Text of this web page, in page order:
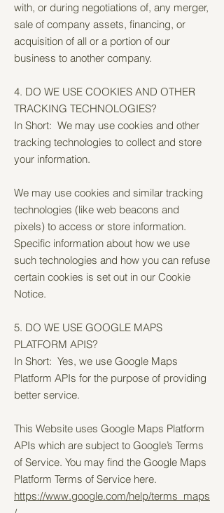
with, or during negotiations of, any merger,
sale of company assets, financing, or
acquisition of all or a portion of our
business to another company.
4. DO WE USE COOKIES AND OTHER
TRACKING TECHNOLOGIES?
In Short: We may use cookies and other
tracking technologies to collect and store
your information.
We may use cookies and similar tracking
technologies (like web beacons and
pixels) to access or store information.
Specific information about how we use
such technologies and how you can refuse
certain cookies is set out in our Cookie
Notice.
5. DO WE USE GOOGLE MAPS
PLATFORM APIS?
In Short: Yes, we use Google Maps
Platform APIs for the purpose of providing
better service.
This Website uses Google Maps Platform
APIs which are subject to Google’s Terms
of Service. You may find the Google Maps
Platform Terms of Service here.
https://www.google.com/help/terms_maps